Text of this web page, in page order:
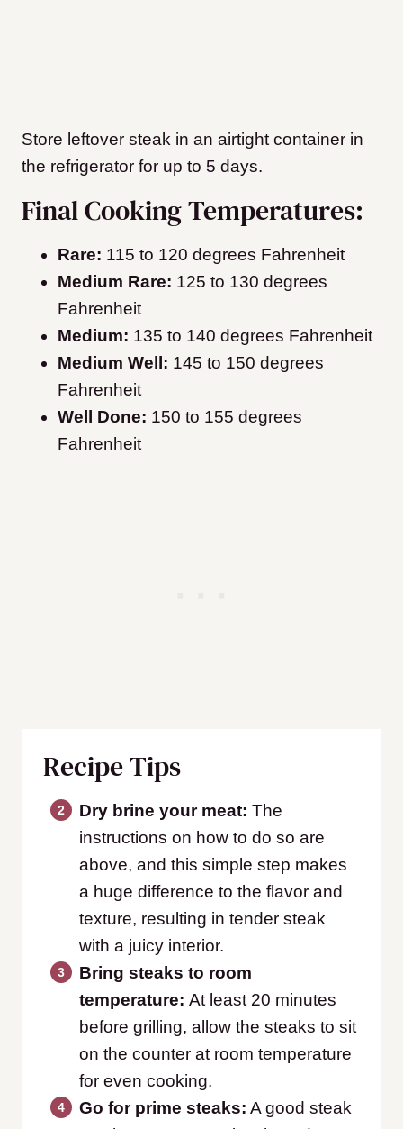
Store leftover steak in an airtight container in
the refrigerator for up to 5 days.
Final Cooking Temperatures:
Rare: 115 to 120 degrees Fahrenheit
Medium Rare: 125 to 130 degrees
Fahrenheit
Medium: 135 to 140 degrees Fahrenheit
Medium Well: 145 to 150 degrees
Fahrenheit
Well Done: 150 to 155 degrees
Fahrenheit
Recipe Tips
Dry brine your meat: The
instructions on how to do so are
above, and this simple step makes
a huge difference to the flavor and
texture, resulting in tender steak
with a juicy interior.
Bring steaks to room
temperature: At least 20 minutes
before grilling, allow the steaks to sit
on the counter at room temperature
for even cooking.
Go for prime steaks: A good steak